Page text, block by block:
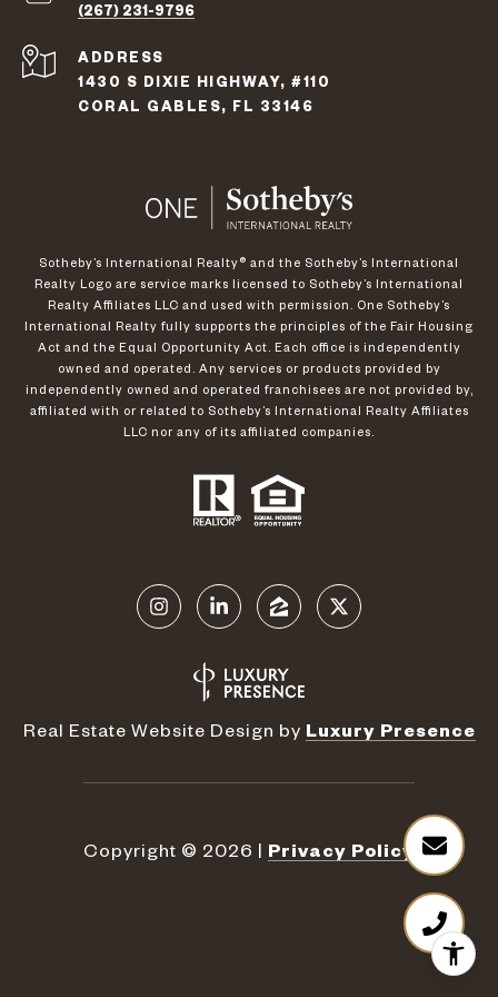
(267) 231-9796
ADDRESS
1430 S DIXIE HIGHWAY, #110
CORAL GABLES, FL 33146
​​​​​Sotheby’s International Realty®️ and the Sotheby’s International
Realty Logo are service marks licensed to Sotheby’s International
Realty Affiliates LLC and used with permission. One Sotheby’s
International Realty fully supports the principles of the Fair Housing
Act and the Equal Opportunity Act. Each office is independently
owned and operated. Any services or products provided by
independently owned and operated franchisees are not provided by,
affiliated with or related to Sotheby’s International Realty Affiliates
LLC nor any of its affiliated companies.
Real Estate Website Design by Luxury Presence
Copyright © 2026 | Privacy Policy